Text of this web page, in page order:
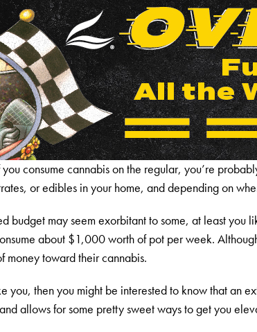
you consume cannabis on the regular, you’re
or edibles in your home, and depending on
budget may seem exorbitant to some, at least you
about $1,000 worth of pot per week.
money toward their cannabis.
you, then you might be interested to know that an
allows for some pretty sweet ways to get you